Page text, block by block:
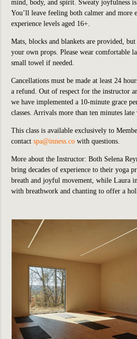
mind, body, and spirit. Sweaty joyfulness
You’ll leave feeling both calmer and more
experience levels aged 16+.
Mats, blocks and blankets are provided,
your own props. Please wear comfortable
small towel if needed.
Cancellations must be made at least 24
a refund. Out of respect for the instructor
we have implemented a 10-minute grace
classes. Arrivals more than ten minutes
This class is available exclusively to
contact spa@inness.co with questions.
More about the Instructor: Both Selena
bring decades of experience to their yoga
breath and joyful movement, while Laura
with breathwork and chanting to offer a